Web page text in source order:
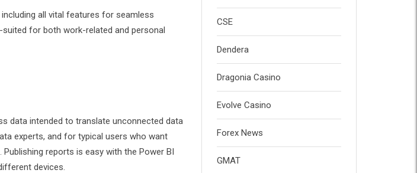
all vital features for seamless
for both work-related and personal
data intended to translate unconnected data
experts, and for typical users who want
reports is easy with the Power BI
devices.
CSE
Dendera
Dragonia Casino
Evolve Casino
Forex News
GMAT